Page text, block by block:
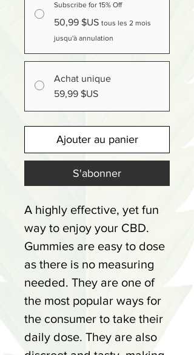
Subscribe for 15% Off
50,99 $US tous les 2 mois
jusqu'à annulation
Achat unique
59,99 $US
Ajouter au panier
S'abonner
A highly effective, yet fun
way to enjoy your CBD.
Gummies are easy to dose
as there is no measuring
needed. They are one of
the most popular ways for
the consumer to take their
daily dose. They are also